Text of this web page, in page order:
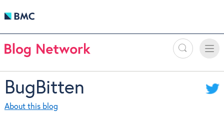
Search
Toggle
BugBitten
About this blog